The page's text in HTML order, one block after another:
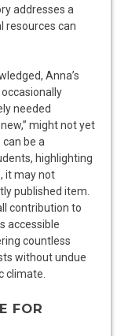
addresses a
resources can
Anna’s
needed
might not yet
be a
highlighting
it may not
published item.
contribution to
accessible
countless
without undue
climate.
FOR